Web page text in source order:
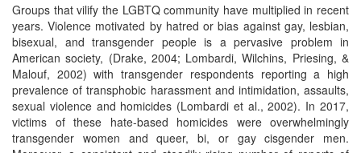
Groups that vilify the LGBTQ community have multiplied in recent
years. Violence motivated by hatred or bias against gay, lesbian,
bisexual, and transgender people is a pervasive problem in
American society, (Drake, 2004; Lombardi, Wilchins, Priesing, &
Malouf, 2002) with transgender respondents reporting a high
prevalence of transphobic harassment and intimidation, assaults,
sexual violence and homicides (Lombardi et al., 2002). In 2017,
victims of these hate-based homicides were overwhelmingly
transgender women and queer, bi, or gay cisgender men.